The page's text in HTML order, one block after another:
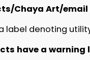
Chaya Art/
label denoting
have a warning